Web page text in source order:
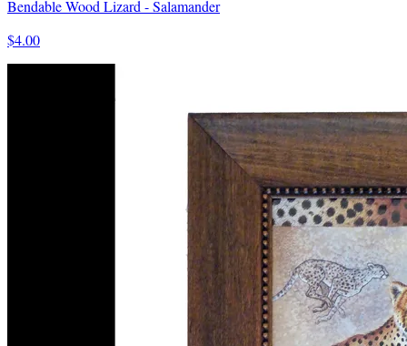
Bendable Wood Lizard - Salamander
$4.00